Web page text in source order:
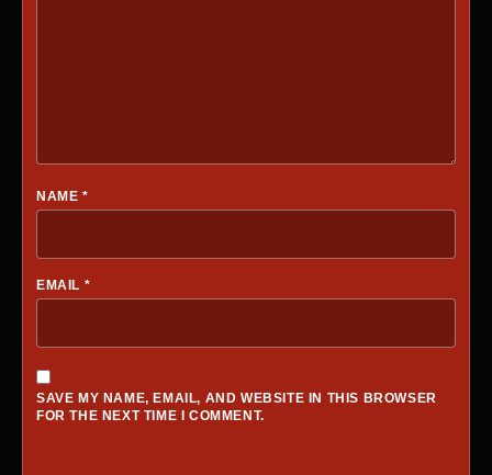
NAME *
EMAIL *
SAVE MY NAME, EMAIL, AND WEBSITE IN THIS BROWSER
FOR THE NEXT TIME I COMMENT.